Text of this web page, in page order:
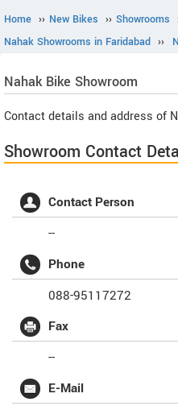
Home ›› New Bikes ›› Showrooms
Nahak Showrooms in Faridabad ››
NahakBike Showroom
Contact details and address of
Showroom Contact
Contact Person
--
Phone
088-95117272
Fax
--
E-Mail